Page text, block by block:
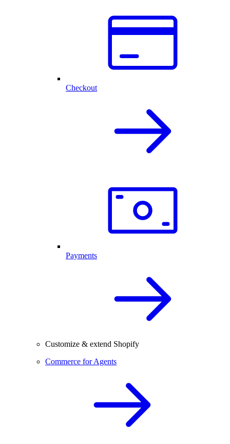
Checkout
Payments
Customize & extend Shopify
Commerce for Agents